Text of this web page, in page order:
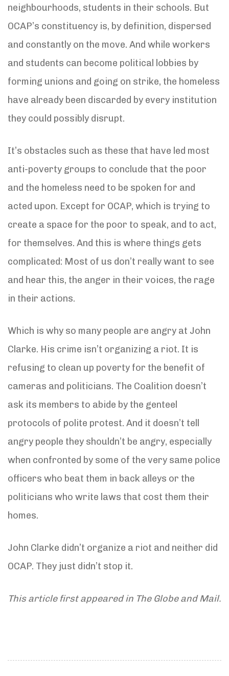
neighbourhoods, students in their schools. But
OCAP’s constituency is, by definition, dispersed
and constantly on the move. And while workers
and students can become political lobbies by
forming unions and going on strike, the homeless
have already been discarded by every institution
they could possibly disrupt.
It’s obstacles such as these that have led most
anti-poverty groups to conclude that the poor
and the homeless need to be spoken for and
acted upon. Except for OCAP, which is trying to
create a space for the poor to speak, and to act,
for themselves. And this is where things gets
complicated: Most of us don’t really want to see
and hear this, the anger in their voices, the rage
in their actions.
Which is why so many people are angry at John
Clarke. His crime isn’t organizing a riot. It is
refusing to clean up poverty for the benefit of
cameras and politicians. The Coalition doesn’t
ask its members to abide by the genteel
protocols of polite protest. And it doesn’t tell
angry people they shouldn’t be angry, especially
when confronted by some of the very same police
officers who beat them in back alleys or the
politicians who write laws that cost them their
homes.
John Clarke didn’t organize a riot and neither did
OCAP. They just didn’t stop it.
This article first appeared in The Globe and Mail.